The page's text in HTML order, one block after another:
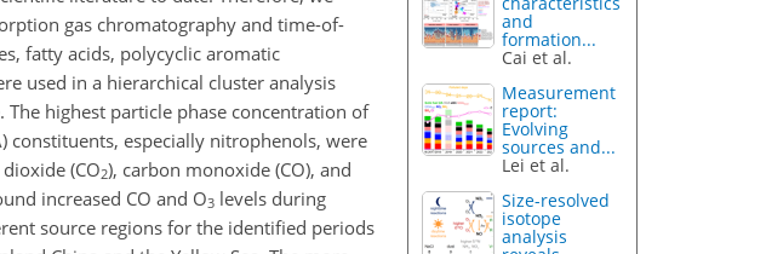
gas chromatography and time-of-
fatty acids, polycyclic aromatic
used in a hierarchical cluster analysis
highest particle phase concentration of
constituents, especially nitrophenols, were
(CO2), carbon monoxide (CO), and
increased CO and O3 levels during
source regions for the identified periods
and
formation...
Cai et al.
Measurement
report:
Evolving
sources and...
Lei et al.
Size-resolved
isotope
analysis